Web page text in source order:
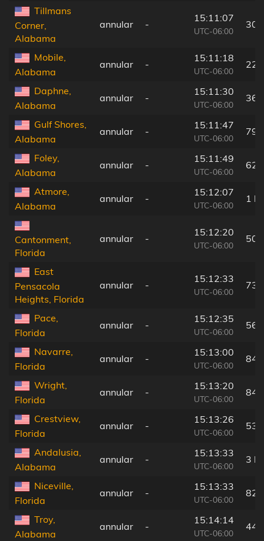
Tillmans
Corner,
Alabama
annular -
15:11:07
UTC-06:00
30
Mobile,
Alabama
annular -
15:11:18
UTC-06:00
22
Daphne,
Alabama
annular -
15:11:30
UTC-06:00
36
Gulf Shores,
Alabama
annular -
15:11:47
UTC-06:00
79
Foley,
Alabama
annular -
15:11:49
UTC-06:00
62
Atmore,
Alabama
annular -
15:12:07
UTC-06:00
1
Cantonment,
Florida
annular -
15:12:20
UTC-06:00
50
East
Pensacola
Heights, Florida
annular -
15:12:33
UTC-06:00
73
Pace,
Florida
annular -
15:12:35
UTC-06:00
56
Navarre,
Florida
annular -
15:13:00
UTC-06:00
84
Wright,
Florida
annular -
15:13:20
UTC-06:00
84
Crestview,
Florida
annular -
15:13:26
UTC-06:00
53
Andalusia,
Alabama
annular -
15:13:33
UTC-06:00
3
Niceville,
Florida
annular -
15:13:33
UTC-06:00
82
Troy,
Alabama
annular -
15:14:14
UTC-06:00
44